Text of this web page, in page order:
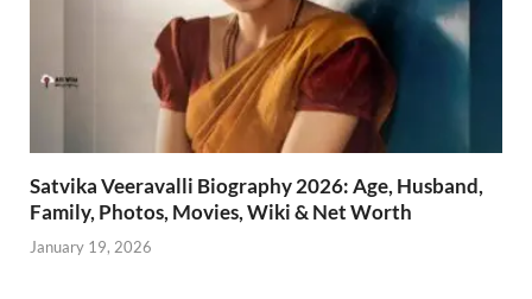
Satvika Veeravalli Biography 2026: Age, Husband,
Family, Photos, Movies, Wiki & Net Worth
January 19, 2026